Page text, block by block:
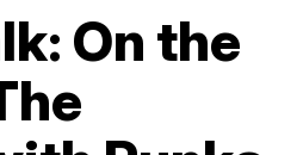
On the